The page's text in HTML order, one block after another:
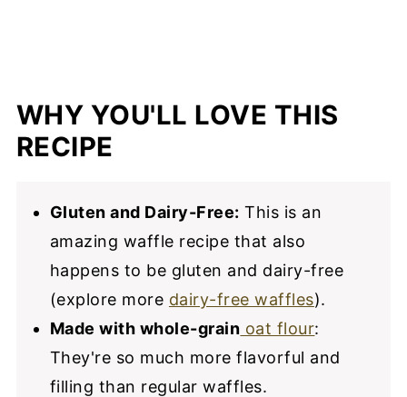
WHY YOU'LL LOVE THIS
RECIPE
Gluten and Dairy-Free: This is an
amazing waffle recipe that also
happens to be gluten and dairy-free
(explore more dairy-free waffles).
Made with whole-grain oat flour:
They're so much more flavorful and
filling than regular waffles.